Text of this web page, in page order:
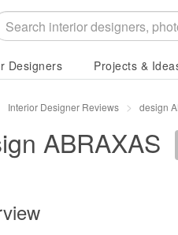
Designers Projects &
Interior Designer Reviews design
ABRAXAS